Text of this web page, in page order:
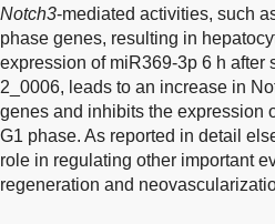
Notch3-mediated activities, such
phase genes, resulting in
expression of miR369-3p 6 h after
2_0006, leads to an increase in
genes and inhibits the expression
G1 phase. As reported in detail
role in regulating other important
regeneration and